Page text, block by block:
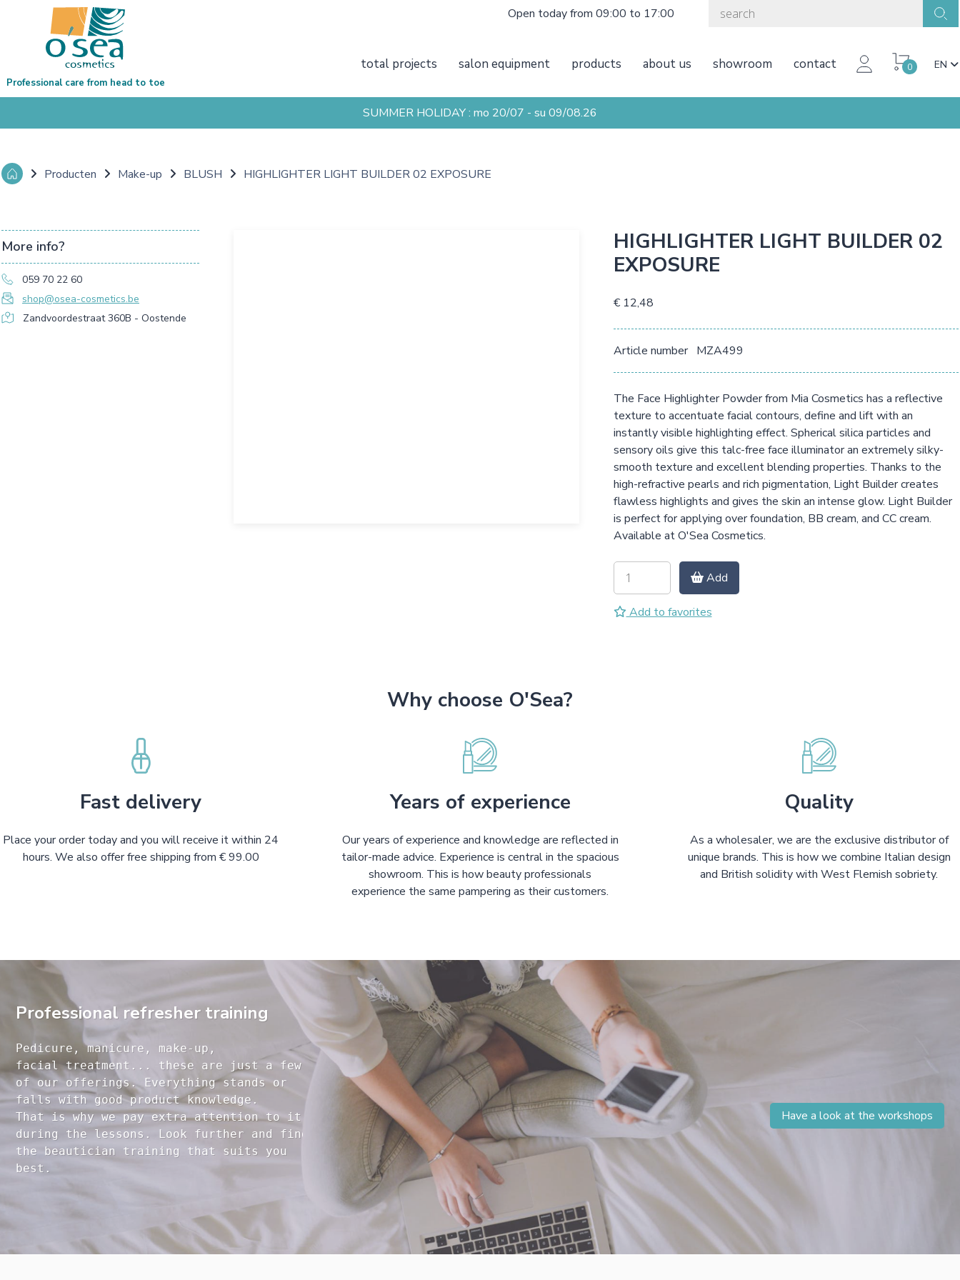
Open today from 09:00 to 17:00
total projects salon equipment products about us showroom contact 0 EN
Professional care from head to toe
SUMMER HOLIDAY : mo 20/07 - su 09/08.26
Producten Make-up BLUSH HIGHLIGHTER LIGHT BUILDER 02 EXPOSURE
More info?
059 70 22 60
shop@osea-cosmetics.be
Zandvoordestraat 360B - Oostende
HIGHLIGHTER LIGHT BUILDER 02
EXPOSURE
€ 12,48
Article number MZA499
The Face Highlighter Powder from Mia Cosmetics has a reflective
texture to accentuate facial contours, define and lift with an
instantly visible highlighting effect. Spherical silica particles and
sensory oils give this talc-free face illuminator an extremely silky-
smooth texture and excellent blending properties. Thanks to the
high-refractive pearls and rich pigmentation, Light Builder creates
flawless highlights and gives the skin an intense glow. Light Builder
is perfect for applying over foundation, BB cream, and CC cream.
Available at O'Sea Cosmetics.
Add
Add to favorites
Why choose O'Sea?
Fast delivery
Place your order today and you will receive it within 24
hours. We also offer free shipping from € 99.00
Years of experience
Our years of experience and knowledge are reflected in
tailor-made advice. Experience is central in the spacious
showroom. This is how beauty professionals
experience the same pampering as their customers.
Quality
As a wholesaler, we are the exclusive distributor of
unique brands. This is how we combine Italian design
and British solidity with West Flemish sobriety.
Professional refresher training
Pedicure, manicure, make-up,
facial treatment... these are just a few
of our offerings. Everything stands or
falls with good product knowledge.
That is why we pay extra attention to it
during the lessons. Look further and find
the beautician training that suits you
Have a look at the workshops